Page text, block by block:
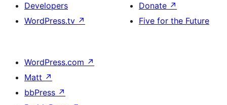
Developers
WordPress.tv ↗
Donate ↗
Five for the Future
WordPress.com ↗
Matt ↗
bbPress ↗